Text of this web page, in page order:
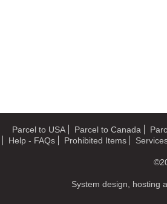
Parcel to USA Parcel to Canada
Help - FAQs Prohibited Items
System design, hosting